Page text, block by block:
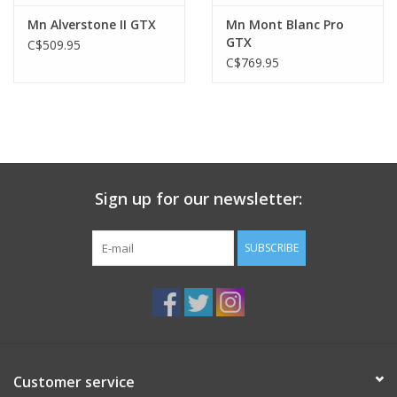
Mn Alverstone II GTX
C$509.95
Mn Mont Blanc Pro
GTX
C$769.95
Sign up for our newsletter:
SUBSCRIBE
Customer service